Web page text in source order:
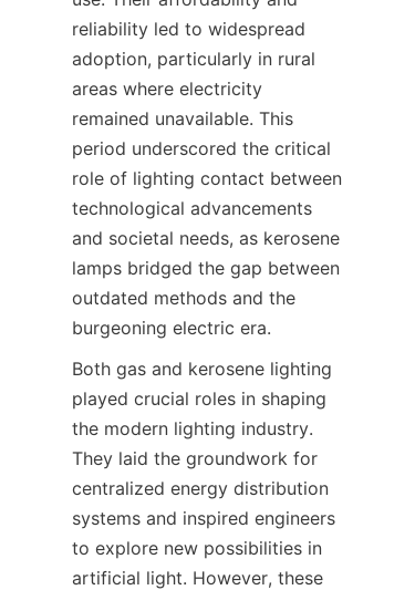
reliability led to widespread
adoption, particularly in rural
areas where electricity
remained unavailable. This
period underscored the critical
role of lighting contact between
technological advancements
and societal needs, as kerosene
lamps bridged the gap between
outdated methods and the
burgeoning electric era.
Both gas and kerosene lighting
played crucial roles in shaping
the modern lighting industry.
They laid the groundwork for
centralized energy distribution
systems and inspired engineers
to explore new possibilities in
artificial light. However, these